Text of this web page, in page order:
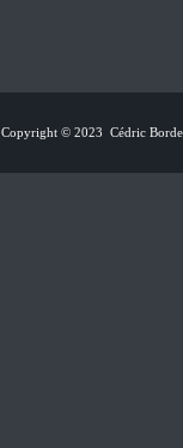
Copyright © 2023 Cédric